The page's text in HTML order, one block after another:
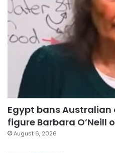
Egypt bans
figure Barbara O’Neill
August 6, 2026